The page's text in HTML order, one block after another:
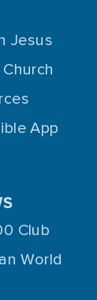
Jesus
App
Club
World